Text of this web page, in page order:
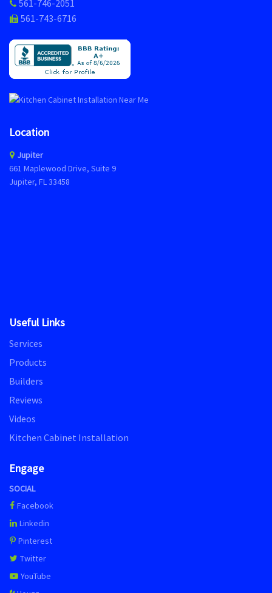
561-746-2051
561-743-6716
Location
Jupiter
661 Maplewood Drive, Suite 9
Jupiter, FL 33458
Useful Links
Services
Products
Builders
Reviews
Videos
Kitchen Cabinet Installation
Engage
SOCIAL
Facebook
Linkedin
Pinterest
Twitter
YouTube